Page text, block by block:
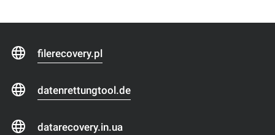
filerecovery.pl
datenrettungtool.de
datarecovery.in.ua